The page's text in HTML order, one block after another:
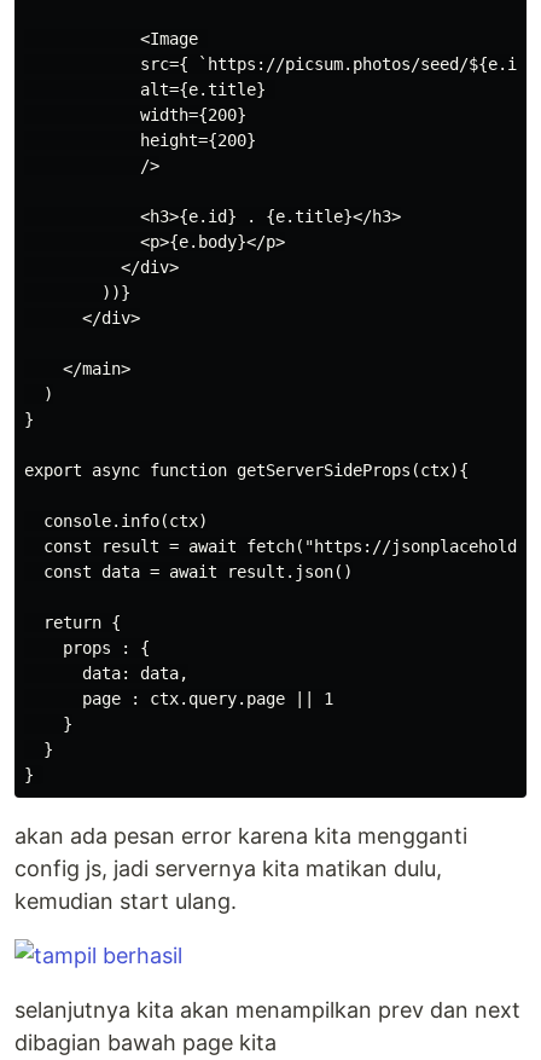
            <Image
src={ `https://picsum.photos/seed/
            alt={e.title}
            width={200}
            height={200}
            />
            <h3>{e.id} . {e.title}</h3>
            <p>{e.body}</p>
          </div>
        ))}
      </div>
    </main>
  )
}
export async function getServerSideProps(ctx){
  console.info(ctx)
const result = await fetch("https://
  const data = await result.json()
  return {
    props : {
      data: data,
      page : ctx.query.page || 1
    }
  }
akan ada pesan error karena kita mengganti
config js, jadi servernya kita matikan dulu,
kemudian start ulang.
selanjutnya kita akan menampilkan prev dan next
dibagian bawah page kita